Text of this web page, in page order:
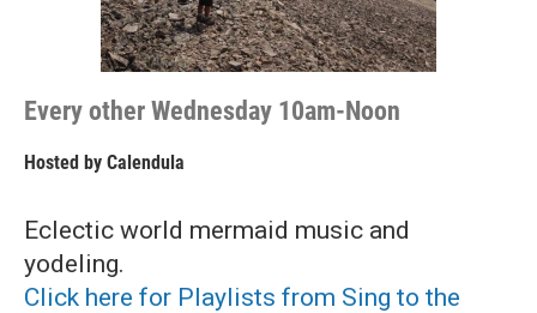
Every other Wednesday 10am-Noon
Hosted by Calendula
Eclectic world mermaid music and
yodeling.
Click here for Playlists from Sing to the